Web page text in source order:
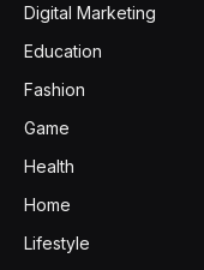
Digital Marketing
Education
Fashion
Game
Health
Home
Lifestyle